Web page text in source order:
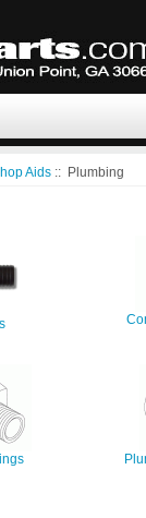
Aids :: Plumbing